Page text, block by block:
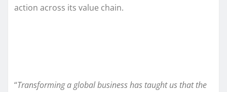
action across its value chain.
“Transforming a global business has taught us that the